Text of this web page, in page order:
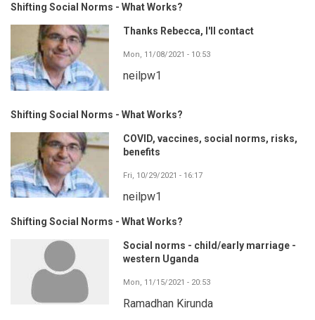
Shifting Social Norms - What Works?
Thanks Rebecca, I'll contact
Mon, 11/08/2021 - 10:53
neilpw1
Shifting Social Norms - What Works?
COVID, vaccines, social norms, risks,
benefits
Fri, 10/29/2021 - 16:17
neilpw1
Shifting Social Norms - What Works?
Social norms - child/early marriage -
western Uganda
Mon, 11/15/2021 - 20:53
Ramadhan Kirunda